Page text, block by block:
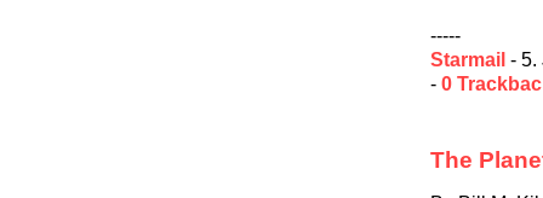
-----
Starmail - 5.
- 0
The